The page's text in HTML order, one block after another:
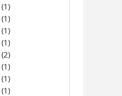
(1)
(1)
(1)
(1)
(2)
(1)
(1)
(1)